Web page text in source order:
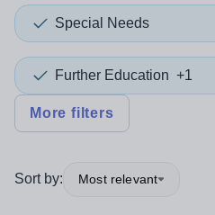
Special Needs
Further Education +1
More filters
Sort by: Most relevant